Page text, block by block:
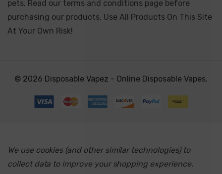
pets. Read our terms and conditions page before
purchasing our products. Use All Products On This Site
At Your Own Risk!
© 2026 Disposable Vapez - Online Disposable Vapes.
We use cookies (and other similar technologies) to
collect data to improve your shopping experience.